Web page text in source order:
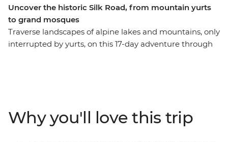
Uncover the historic Silk Road, from mountain yurts
to grand mosques
Traverse landscapes of alpine lakes and mountains, only
interrupted by yurts, on this 17-day adventure through
banks of the Kokomeren River, learn how Kyzyl-Oi
locals cook their favourite snack and travel along the
Why you'll love this trip